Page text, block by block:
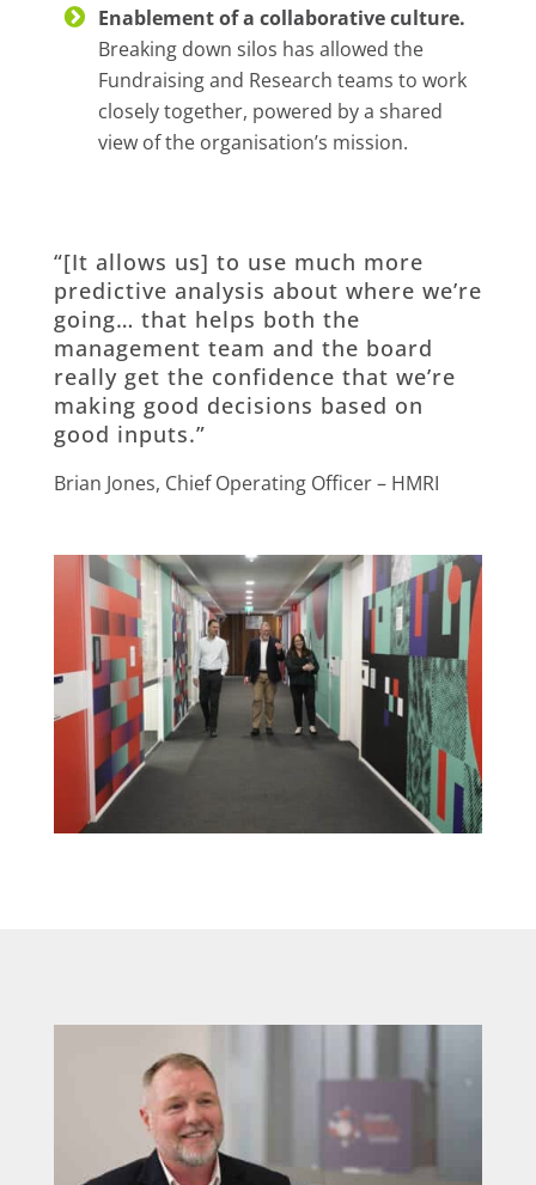
Enablement of a collaborative culture.
Breaking down silos has allowed the
Fundraising and Research teams to work
closely together, powered by a shared
view of the organisation’s mission.
“[It allows us] to use much more
predictive analysis about where we’re
going… that helps both the
management team and the board
really get the confidence that we’re
making good decisions based on
good inputs.”
Brian Jones, Chief Operating Officer – HMRI